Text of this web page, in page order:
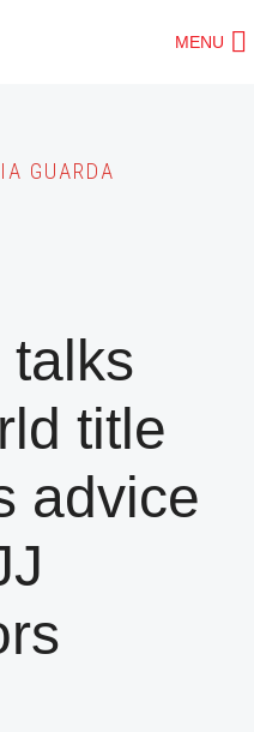
MENU
GUARDA
talks
title
advice